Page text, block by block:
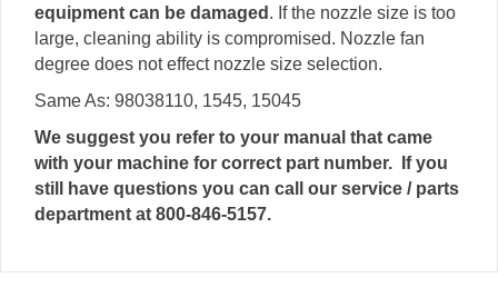
equipment can be damaged . If the nozzle size is too
large, cleaning ability is compromised. Nozzle fan
degree does not effect nozzle size selection.
Same As: 98038110, 1545, 15045
We suggest you refer to your manual that came
with your machine for correct part number. If you
still have questions you can call our service / parts
department at 800-846-5157.